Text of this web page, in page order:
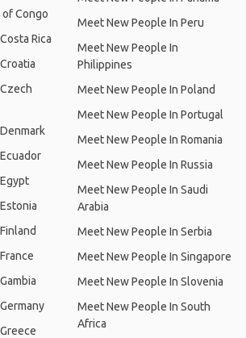
Congo
Rica
Meet New People In Peru
Meet New People In
Philippines
Meet New People In Poland
Meet New People In Portugal
Meet New People In Romania
Meet New People In Russia
Meet New People In Saudi
Arabia
Meet New People In Serbia
Meet New People In Singapore
Meet New People In Slovenia
Meet New People In South
Africa